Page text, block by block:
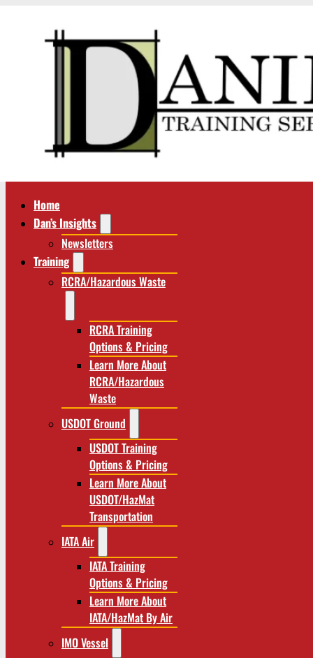
Home
Dan’s Insights
Newsletters
Training
RCRA/Hazardous Waste
RCRA Training
Options & Pricing
Learn More About
RCRA/Hazardous
Waste
USDOT Ground
USDOT Training
Options & Pricing
Learn More About
USDOT/HazMat
Transportation
IATA Air
IATA Training
Options & Pricing
Learn More About
IATA/HazMat By Air
IMO Vessel